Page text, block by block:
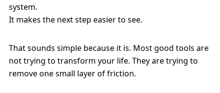
system.
It makes the next step easier to see.
That sounds simple because it is. Most good tools are
not trying to transform your life. They are trying to
remove one small layer of friction.